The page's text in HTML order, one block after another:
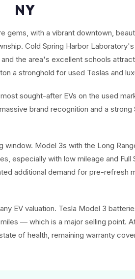
NY
gems, with a vibrant downtown,
Cold Spring Harbor
the area's excellent schools
a stronghold for used Teslas and
sought-after EVs on the used
brand recognition and a strong
window. Model 3s with the Long
especially with low mileage and Full
additional demand for pre-refresh
EV valuation. Tesla Model 3
— which is a major selling point.
of health, remaining warranty